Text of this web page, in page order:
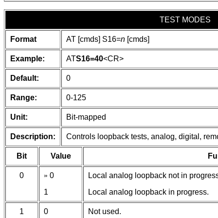
TEST MODES
Format AT [cmds] S16=n [cmds]
Example: ATS16=40<CR>
Default: 0
Range: 0-125
Unit: Bit-mapped
Description: Controls loopback tests, analog, digital,
Bit Value
0 » 0
1
Local analog loopback not in
Local analog loopback in progress.
1 0 Not used.